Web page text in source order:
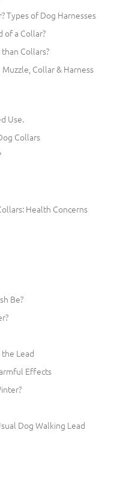
Types of Dog Harnesses
of a Collar?
Collars?
Collar & Harness
Use.
Collars
Health Concerns
Be?
Lead
Effects
Dog Walking Lead